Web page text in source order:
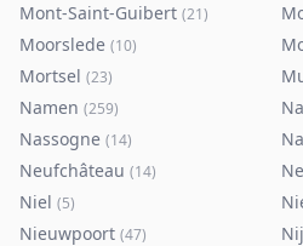
Mont-Saint-Guibert (21)
Moorslede (10)
Mortsel (23)
Namen (259)
Nassogne (14)
Neufchâteau (14)
Niel (5)
Nieuwpoort (47)